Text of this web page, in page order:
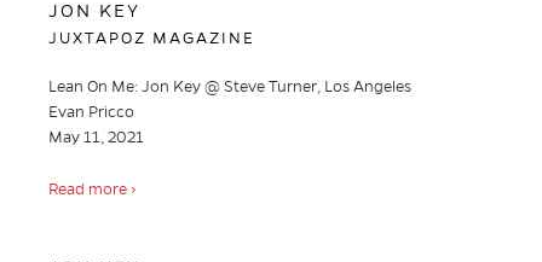
JON KEY
JUXTAPOZ MAGAZINE
Lean On Me: Jon Key @ Steve Turner, Los Angeles
Evan Pricco
May 11, 2021
Read more ›